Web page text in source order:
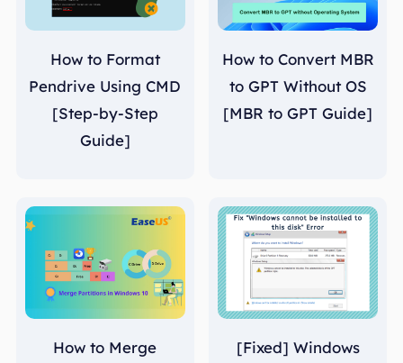
How to Format
Pendrive Using CMD
[Step-by-Step
Guide]
How to Convert MBR
to GPT Without OS
[MBR to GPT Guide]
How to Merge
[Fixed] Windows